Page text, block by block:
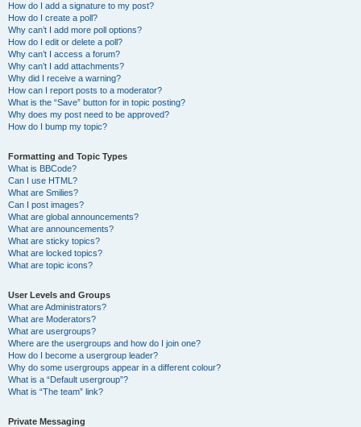
How do I add a signature to my post?
How do I create a poll?
Why can’t I add more poll options?
How do I edit or delete a poll?
Why can’t I access a forum?
Why can’t I add attachments?
Why did I receive a warning?
How can I report posts to a moderator?
What is the “Save” button for in topic posting?
Why does my post need to be approved?
How do I bump my topic?
Formatting and Topic Types
What is BBCode?
Can I use HTML?
What are Smilies?
Can I post images?
What are global announcements?
What are announcements?
What are sticky topics?
What are locked topics?
What are topic icons?
User Levels and Groups
What are Administrators?
What are Moderators?
What are usergroups?
Where are the usergroups and how do I join one?
How do I become a usergroup leader?
Why do some usergroups appear in a different colour?
What is a “Default usergroup”?
What is “The team” link?
Private Messaging